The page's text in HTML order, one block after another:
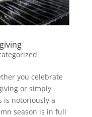
you celebrate
or simply
is notoriously a
season is in full